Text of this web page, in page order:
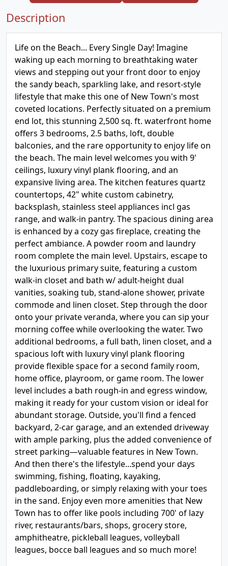
Description
Life on the Beach... Every Single Day! Imagine
waking up each morning to breathtaking water
views and stepping out your front door to enjoy
the sandy beach, sparkling lake, and resort-style
lifestyle that make this one of New Town's most
coveted locations. Perfectly situated on a premium
end lot, this stunning 2,500 sq. ft. waterfront home
offers 3 bedrooms, 2.5 baths, loft, double
balconies, and the rare opportunity to enjoy life on
the beach. The main level welcomes you with 9'
ceilings, luxury vinyl plank flooring, and an
expansive living area. The kitchen features quartz
countertops, 42" white custom cabinetry,
backsplash, stainless steel appliances incl gas
range, and walk-in pantry. The spacious dining area
is enhanced by a cozy gas fireplace, creating the
perfect ambiance. A powder room and laundry
room complete the main level. Upstairs, escape to
the luxurious primary suite, featuring a custom
walk-in closet and bath w/ adult-height dual
vanities, soaking tub, stand-alone shower, private
commode and linen closet. Step through the door
onto your private veranda, where you can sip your
morning coffee while overlooking the water. Two
additional bedrooms, a full bath, linen closet, and a
spacious loft with luxury vinyl plank flooring
provide flexible space for a second family room,
home office, playroom, or game room. The lower
level includes a bath rough-in and egress window,
making it ready for your custom vision or ideal for
abundant storage. Outside, you'll find a fenced
backyard, 2-car garage, and an extended driveway
with ample parking, plus the added convenience of
street parking—valuable features in New Town.
And then there's the lifestyle...spend your days
swimming, fishing, floating, kayaking,
paddleboarding, or simply relaxing with your toes
in the sand. Enjoy even more amenities that New
Town has to offer like pools including 700' of lazy
river, restaurants/bars, shops, grocery store,
amphitheatre, pickleball leagues, volleyball
leagues, bocce ball leagues and so much more!